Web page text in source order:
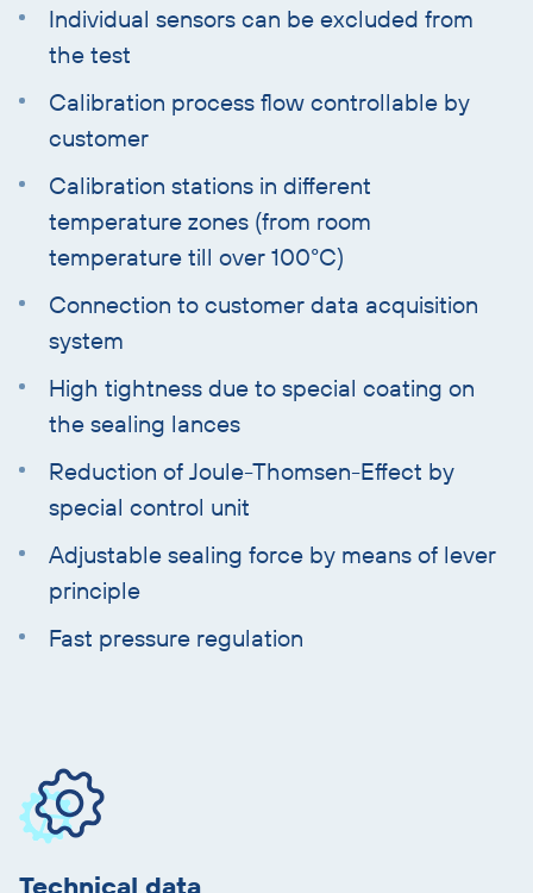
Individual sensors can be excluded from
the test
Calibration process flow controllable by
customer
Calibration stations in different
temperature zones (from room
temperature till over 100°C)
Connection to customer data acquisition
system
High tightness due to special coating on
the sealing lances
Reduction of Joule-Thomsen-Effect by
special control unit
Adjustable sealing force by means of lever
principle
Fast pressure regulation
product
information
Technical data